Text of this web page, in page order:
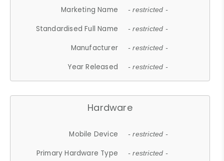
Marketing Name
- restricted -
Standardised Full Name - restricted -
Manufacturer - restricted -
Year Released - restricted -
Hardware
Mobile Device - restricted -
Primary Hardware Type - restricted -